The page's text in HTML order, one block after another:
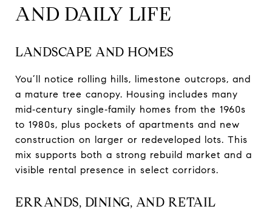
AND DAILY LIFE
LANDSCAPE AND HOMES
You’ll notice rolling hills, limestone outcrops, and
a mature tree canopy. Housing includes many
mid‑century single‑family homes from the 1960s
to 1980s, plus pockets of apartments and new
construction on larger or redeveloped lots. This
mix supports both a strong rebuild market and a
visible rental presence in select corridors.
ERRANDS, DINING, AND RETAIL